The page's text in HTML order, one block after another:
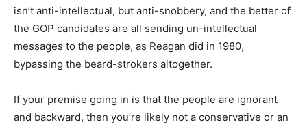
isn’t anti-intellectual, but anti-snobbery, and the better of
the GOP candidates are all sending un-intellectual
messages to the people, as Reagan did in 1980,
bypassing the beard-strokers altogether.
If your premise going in is that the people are ignorant
and backward, then you’re likely not a conservative or an